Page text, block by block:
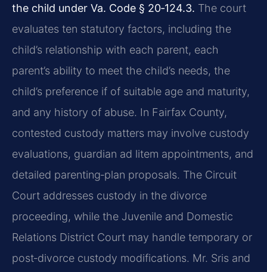
the child under Va. Code § 20‑124.3. The court
evaluates ten statutory factors, including the
child’s relationship with each parent, each
parent’s ability to meet the child’s needs, the
child’s preference if of suitable age and maturity,
and any history of abuse. In Fairfax County,
contested custody matters may involve custody
evaluations, guardian ad litem appointments, and
detailed parenting‑plan proposals. The Circuit
Court addresses custody in the divorce
proceeding, while the Juvenile and Domestic
Relations District Court may handle temporary or
post‑divorce custody modifications. Mr. Sris and